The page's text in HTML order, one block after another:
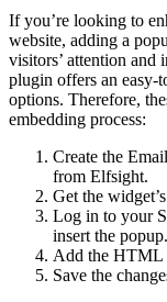
If you’re looking to
website, adding a
visitors’ attention and
plugin offers an easy-
options. Therefore,
embedding process:
Create the
from Elfsight.
Get the
Log in to your
insert the popup.
Add the HTML
Save the